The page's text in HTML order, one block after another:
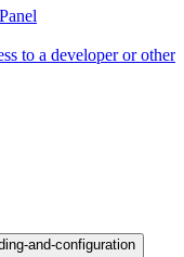
to a developer or other
and-configuration